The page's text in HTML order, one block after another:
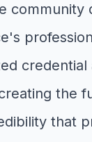
community
credential
the
that